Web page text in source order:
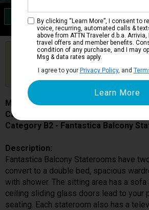
Category B2
Fantastica Balcony Stateroom
Are you booked on this Ship?
Click Here to Get Free Price Alerts
Updates
MSC Musica
Cabin # 9045
Category B2 - Fantastica Balcony
Description:
Fantastica Balcony Staterooms have
convert to a double bed, spacious
with shower. The sitting area has a
ceiling sliding glass doors lead to your
seating. Each stateroom also has a
By clicking “Learn More”, I consent to
voice, recurring, automated calls &
above from ATTN Traveler d.b.a.
travel offers and member benefits.
condition of any purchase, and I may
Msg & data rates apply.
I agree to your Privacy Policy, and